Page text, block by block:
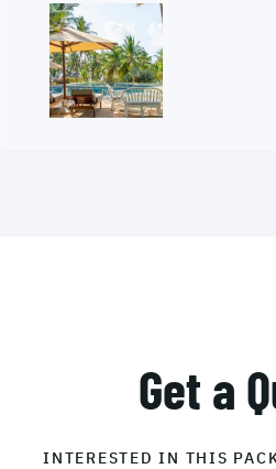
Get a
INTERESTED IN THIS